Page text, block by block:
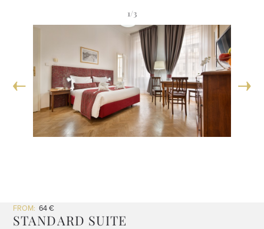
1/3
FROM: 64 €
STANDARD SUITE